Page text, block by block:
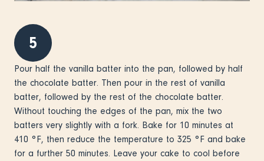
5
Pour half the vanilla batter into the pan, followed by half
the chocolate batter. Then pour in the rest of vanilla
batter, followed by the rest of the chocolate batter.
Without touching the edges of the pan, mix the two
batters very slightly with a fork. Bake for 10 minutes at
410 °F, then reduce the temperature to 325 °F and bake
for a further 50 minutes. Leave your cake to cool before